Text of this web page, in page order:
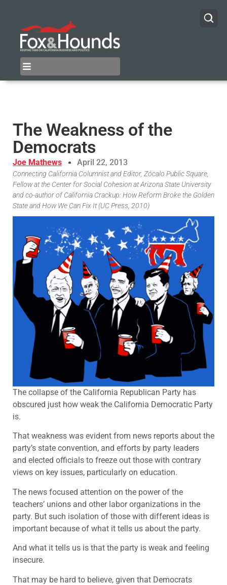
The Weakness of the
Democrats
Joe Mathews April 22, 2013
Connecting California Columnist and Editor, Zócalo Public Square,
Fellow at the Center for Social Cohesion at Arizona State University
and co-author of California Crackup: How Reform Broke the Golden
State and How We Can Fix It (UC Press, 2010)
The collapse of the California Republican Party has
obscured just how weak the California Democratic Party
is.
That weakness was evident from news reports about the
party’s state convention, and efforts by party leaders
and elected officials to freeze out those with contrary
views on key issues, particularly on education.
The news focused attention on the power of the
teachers’ unions and other labor organizations in the
party. But such isolation of those with different ideas is
important because of what it tells us about the party.
And what it tells us is that the party is weak and feeling
insecure.
That may be hard to believe, given that Democrats